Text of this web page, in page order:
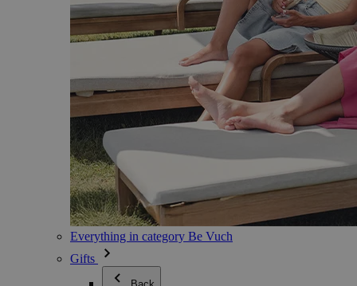
Everything in category Be Vuch
Gifts